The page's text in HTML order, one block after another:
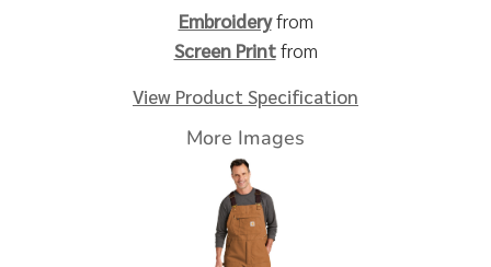
Embroideryfrom
Screen Printfrom
View Product Specification
More Images